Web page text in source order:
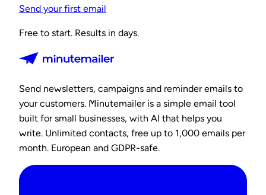
Send your first email
Free to start. Results in days.
Send newsletters, campaigns and reminder emails to
your customers. Minutemailer is a simple email tool
built for small businesses, with AI that helps you
write. Unlimited contacts, free up to 1,000 emails per
month. European and GDPR-safe.